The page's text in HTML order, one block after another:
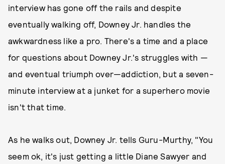
interview has gone off the rails and despite
eventually walking off, Downey Jr. handles the
awkwardness like a pro. There's a time and a place
for questions about Downey Jr.'s struggles with —
and eventual triumph over—addiction, but a seven-
minute interview at a junket for a superhero movie
isn't that time.
As he walks out, Downey Jr. tells Guru-Murthy, "You
seem ok, it's just getting a little Diane Sawyer and